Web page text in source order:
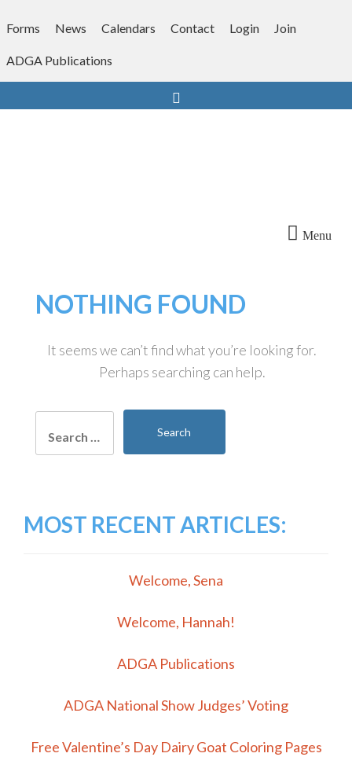
toForms News Calendars Contact Login Join
ADGA Publications
Menu
NOTHING FOUND
It seems we can’t find what you’re looking for.
Perhaps searching can help.
for:
MOST RECENT ARTICLES:
Welcome, Sena
Welcome, Hannah!
ADGA Publications
ADGA National Show Judges’ Voting
Free Valentine’s Day Dairy Goat Coloring Pages